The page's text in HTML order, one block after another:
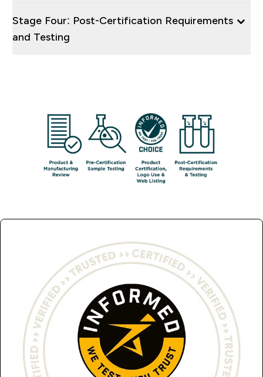
Stage Four: Post-Certification Requirements
and Testing